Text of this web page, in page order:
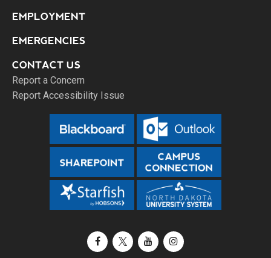
EMPLOYMENT
EMERGENCIES
CONTACT US
Report a Concern
Report Accessibility Issue
FacebookX / TwitterYouTubeInstagram